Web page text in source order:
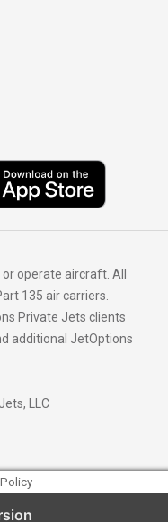
operate aircraft. All
135 air carriers.
Private Jets clients
additional JetOptions
LLC